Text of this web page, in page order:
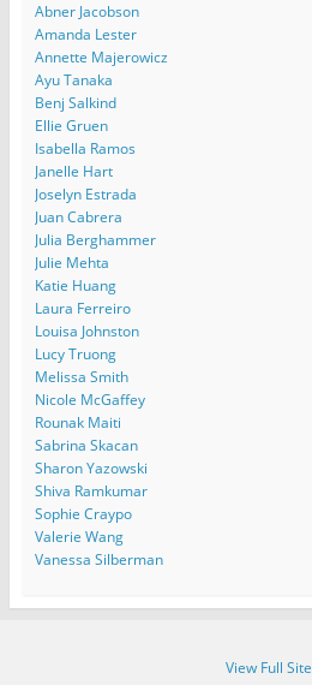
Abner Jacobson
Amanda Lester
Annette Majerowicz
Ayu Tanaka
Benj Salkind
Ellie Gruen
Isabella Ramos
Janelle Hart
Joselyn Estrada
Juan Cabrera
Julia Berghammer
Julie Mehta
Katie Huang
Laura Ferreiro
Louisa Johnston
Lucy Truong
Melissa Smith
Nicole McGaffey
Rounak Maiti
Sabrina Skacan
Sharon Yazowski
Shiva Ramkumar
Sophie Craypo
Valerie Wang
Vanessa Silberman
View Full Site